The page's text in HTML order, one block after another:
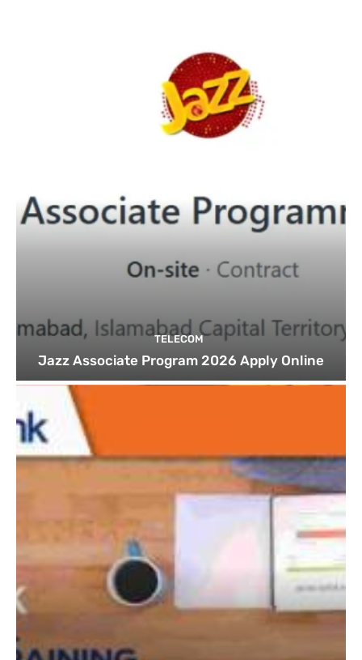
TELECOM
Jazz Associate Program 2026 Apply Online